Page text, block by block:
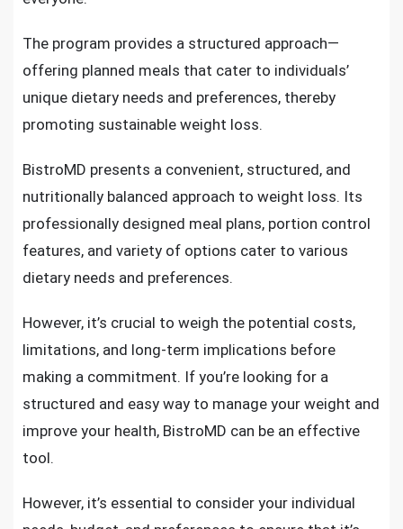
The program provides a structured approach—
offering planned meals that cater to individuals’
unique dietary needs and preferences, thereby
promoting sustainable weight loss.
BistroMD presents a convenient, structured, and
nutritionally balanced approach to weight loss. Its
professionally designed meal plans, portion control
features, and variety of options cater to various
dietary needs and preferences.
However, it’s crucial to weigh the potential costs,
limitations, and long-term implications before
making a commitment. If you’re looking for a
structured and easy way to manage your weight and
improve your health, BistroMD can be an effective
tool.
However, it’s essential to consider your individual